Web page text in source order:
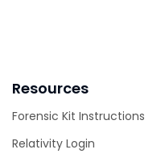
Resources
Forensic Kit Instructions
Relativity Login